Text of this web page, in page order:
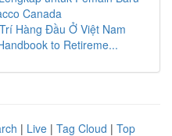
Canada
Hàng Đầu Ở Việt Nam
to Retireme...
| Live | Tag Cloud | Top